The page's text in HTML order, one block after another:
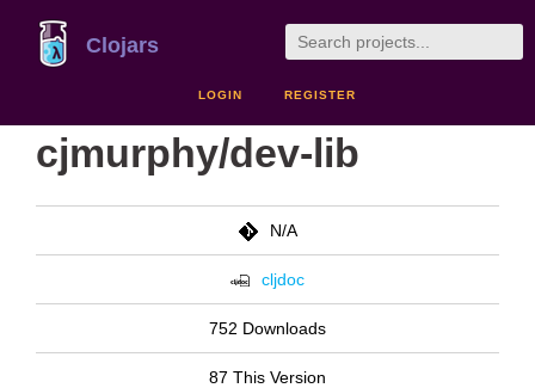
Clojars
LOGIN REGISTER
cjmurphy/dev-lib
N/A
cljdoc
752 Downloads
87 This Version